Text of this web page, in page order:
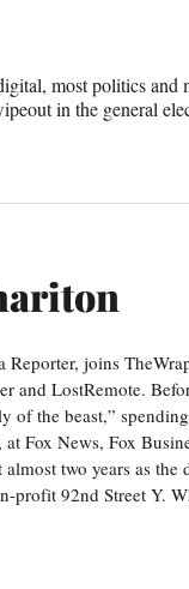
most politics and
in the general
Reporter, joins
and LostRemote.
of the beast,”
Fox News, Fox
two years as
profit 92nd Street Y.